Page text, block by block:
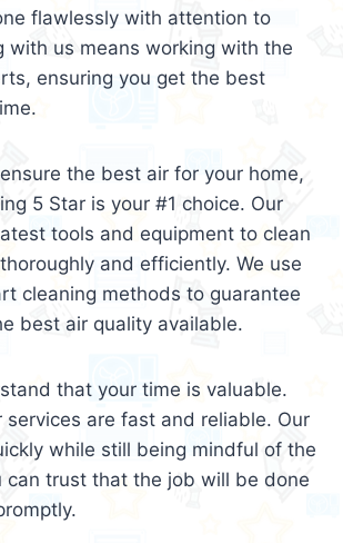
flawlessly with attention to
with us means working with the
ensuring you get the best
the best air for your home,
5 Star is your #1 choice. Our
tools and equipment to clean
and efficiently. We use
cleaning methods to guarantee
best air quality available.
that your time is valuable.
services are fast and reliable. Our
while still being mindful of the
can trust that the job will be done